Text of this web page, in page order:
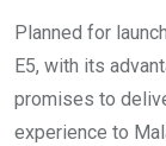
Planned for
E5, with its
promises to
experience to